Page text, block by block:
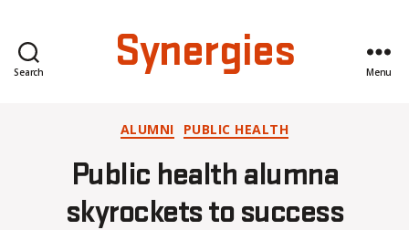
Search Synergies Menu
Categories
ALUMNI PUBLIC HEALTH
Public health alumna
skyrockets to success
y
C
O